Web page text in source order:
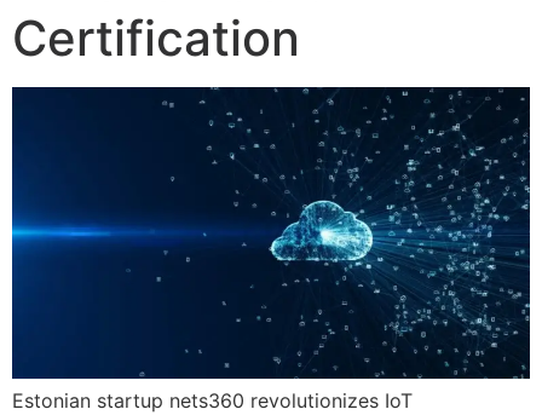
Certification
Estonian startup nets360 revolutionizes IoT